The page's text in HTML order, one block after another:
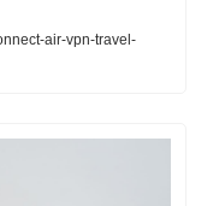
air-vpn-travel-